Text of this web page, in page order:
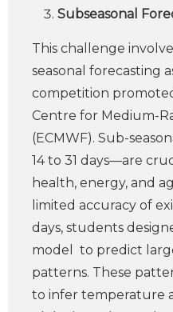
Subseasonal
This challenge
seasonal forecasting
competition
Centre for Medium-
(ECMWF). Sub-
14 to 31 days—are
health, energy, and
limited accuracy of
days, students
model to predict
patterns. These
to infer temperature